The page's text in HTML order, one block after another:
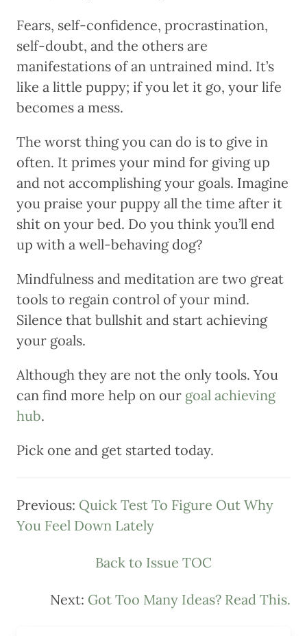
Fears, self-confidence, procrastination,
self-doubt, and the others are
manifestations of an untrained mind. It’s
like a little puppy; if you let it go, your life
becomes a mess.
The worst thing you can do is to give in
often. It primes your mind for giving up
and not accomplishing your goals. Imagine
you praise your puppy all the time after it
shit on your bed. Do you think you’ll end
up with a well-behaving dog?
Mindfulness and meditation are two great
tools to regain control of your mind.
Silence that bullshit and start achieving
your goals.
Although they are not the only tools. You
can find more help on our goal achieving
hub.
Pick one and get started today.
Previous: Quick Test To Figure Out Why
You Feel Down Lately
Back to Issue TOC
Next: Got Too Many Ideas? Read This.